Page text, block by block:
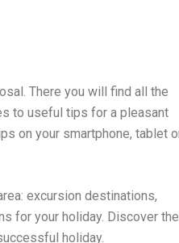
There you will find all the
to useful tips for a pleasant
on your smartphone, tablet
excursion destinations,
for your holiday. Discover the
holiday.